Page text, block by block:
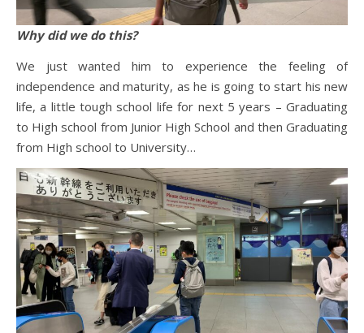
Why did we do this?
We just wanted him to experience the feeling of
independence and maturity, as he is going to start his new
life, a little tough school life for next 5 years – Graduating
to High school from Junior High School and then Graduating
from High school to University…